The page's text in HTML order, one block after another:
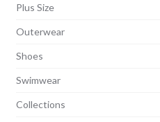
Plus Size
Outerwear
Shoes
Swimwear
Collections